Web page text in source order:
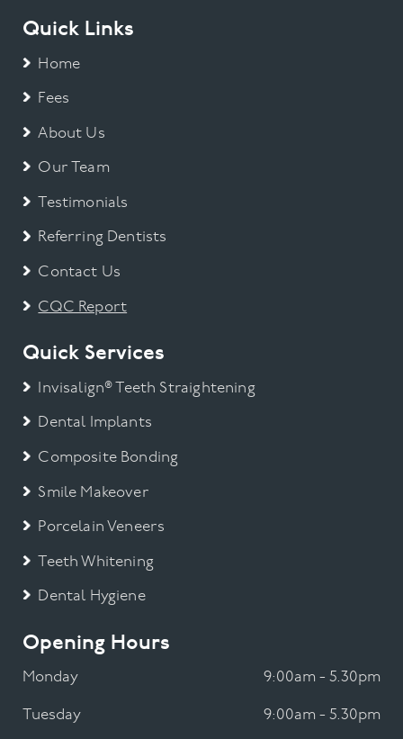
Quick Links
Home
Fees
About Us
Our Team
Testimonials
Referring Dentists
Contact Us
CQC Report
Quick Services
Invisalign® Teeth Straightening
Dental Implants
Composite Bonding
Smile Makeover
Porcelain Veneers
Teeth Whitening
Dental Hygiene
Opening Hours
Monday 9:00am - 5.30pm
Tuesday 9:00am - 5.30pm